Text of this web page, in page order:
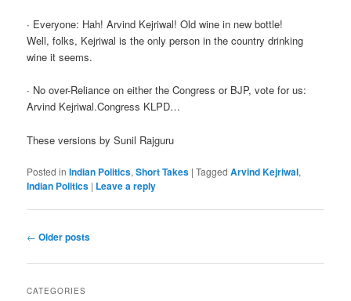
∙ Everyone: Hah! Arvind Kejriwal! Old wine in new bottle!
Well, folks, Kejriwal is the only person in the country drinking
wine it seems.
∙ No over-Reliance on either the Congress or BJP, vote for us:
Arvind Kejriwal.Congress KLPD…
These versions by Sunil Rajguru
Posted in Indian Politics,Short Takes |Tagged Arvind Kejriwal,
Indian Politics | Leave a reply
Post navigation
← Older posts
CATEGORIES